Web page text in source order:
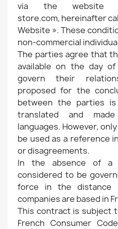
via the website
store.com, hereinafter
Website ». These
non-commercial
The parties agree that
available on the day of
govern their
proposed for the
between the parties
translated and
languages. However,
be used as a reference
or disagreements.
In the absence of a
considered to be
force in the distance
companies are based in
This contract is subject
French Consumer